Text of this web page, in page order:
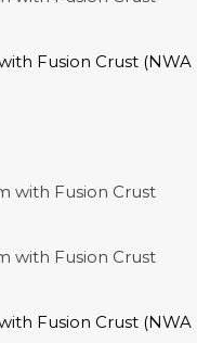
Fusion Crust (NWA
Fusion Crust (NWA